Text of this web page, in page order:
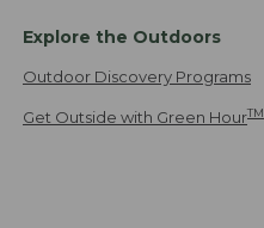
Explore the Outdoors
Outdoor Discovery Programs
Get Outside with Green HourTM